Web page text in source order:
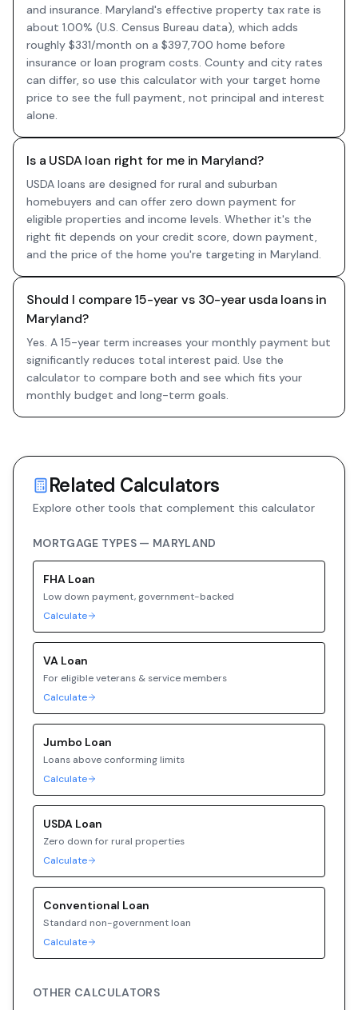
and insurance. Maryland's effective property tax rate is
about 1.00% (U.S. Census Bureau data), which adds
roughly $331/month on a $397,700 home before
insurance or loan program costs. County and city rates
can differ, so use this calculator with your target home
price to see the full payment, not principal and interest
alone.
Is a USDA loan right for me in Maryland?
USDA loans are designed for rural and suburban
homebuyers and can offer zero down payment for
eligible properties and income levels. Whether it's the
right fit depends on your credit score, down payment,
and the price of the home you're targeting in Maryland.
Should I compare 15-year vs 30-year usda loans in
Maryland?
Yes. A 15-year term increases your monthly payment but
significantly reduces total interest paid. Use the
calculator to compare both and see which fits your
monthly budget and long-term goals.
Related Calculators
Explore other tools that complement this calculator
MORTGAGE TYPES — MARYLAND
FHA Loan
Low down payment, government-backed
Calculate
VA Loan
For eligible veterans & service members
Calculate
Jumbo Loan
Loans above conforming limits
Calculate
USDA Loan
Zero down for rural properties
Calculate
Conventional Loan
Standard non-government loan
Calculate
OTHER CALCULATORS